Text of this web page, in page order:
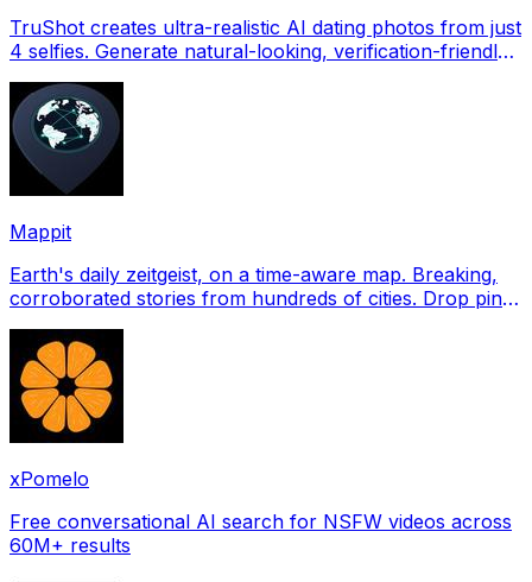
TruShot creates ultra-realistic AI dating photos from just
4 selfies. Generate natural-looking, verification-friendly
Mappit
Earth's daily zeitgeist, on a time-aware map. Breaking,
corroborated stories from hundreds of cities. Drop pins,
xPomelo
Free conversational AI search for NSFW videos across
60M+ results